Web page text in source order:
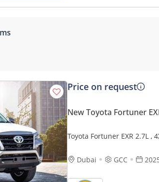
Price on request
New Toyota Fortuner
Toyota Fortuner EXR 2.7L ,
Dubai
GCC